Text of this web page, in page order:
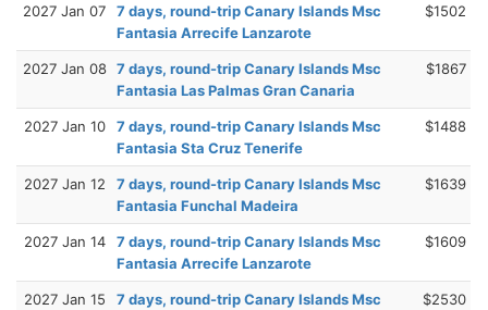
2027 Jan 07
7 days, round-trip Canary Islands Msc
Fantasia Arrecife Lanzarote
$1502
2027 Jan 08 7 days, round-trip Canary Islands Msc
Fantasia Las Palmas Gran Canaria
$1867
2027 Jan 10
7 days, round-trip Canary Islands Msc
Fantasia Sta Cruz Tenerife
$1488
2027 Jan 12
7 days, round-trip Canary Islands Msc
Fantasia Funchal Madeira
$1639
2027 Jan 14
7 days, round-trip Canary Islands Msc
Fantasia Arrecife Lanzarote
$1609
2027 Jan 15
7 days, round-trip Canary Islands Msc
$2530